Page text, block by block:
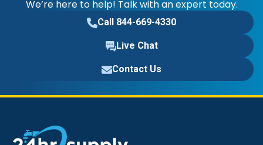
We’re here to help! Talk with an expert today.
Call 844-669-4330
Live Chat
Contact Us